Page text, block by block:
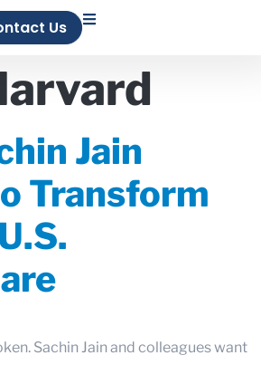
Us
Jain
Transform
Sachin Jain and colleagues want